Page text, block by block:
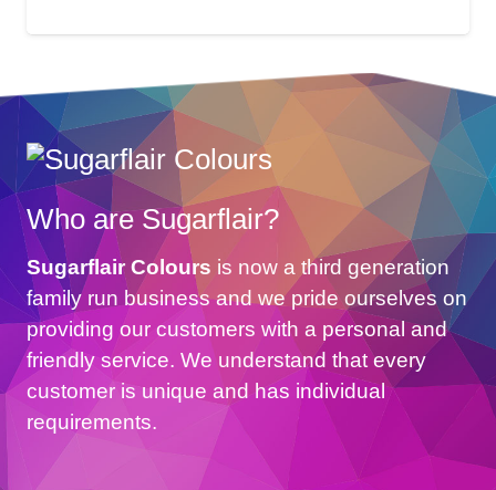
Who are Sugarflair?
Sugarflair Colours is now a third generation
family run business and we pride ourselves on
providing our customers with a personal and
friendly service. We understand that every
customer is unique and has individual
requirements.